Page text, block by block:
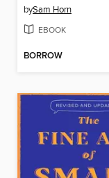
bySam Horn
EBOOK
BORROW